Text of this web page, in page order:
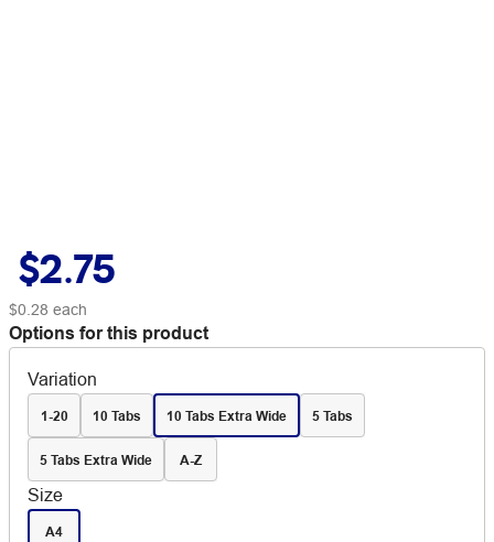
$2.75
$0.28 each
Options for this product
Variation
1-20 10 Tabs 10 Tabs Extra Wide 5 Tabs
5 Tabs Extra Wide A-Z
Size
A4